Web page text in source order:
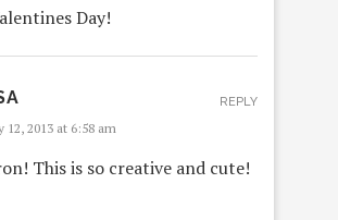
Day!
12, 2013 at 6:58 am
This is so creative and cute!
REPLY